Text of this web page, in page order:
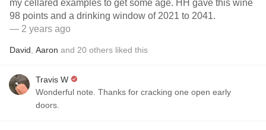
my cellared examples to get some age. HH gave this wine
98 points and a drinking window of 2021 to 2041.
— 2 years ago
David Aaron and 20 others liked this
Travis W
Wonderful note. Thanks for cracking one open early
doors.